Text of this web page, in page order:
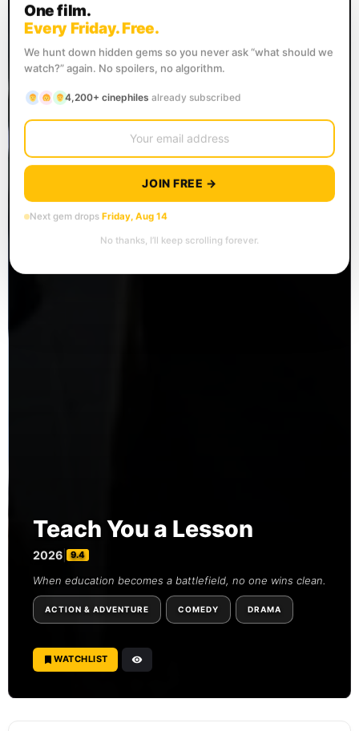
Teach You a Lesson
2026 9.4
When education becomes a battlefield, no one wins clean.
ACTION & ADVENTURE COMEDY DRAMA
WATCHLIST
One film.
Every Friday. Free.
We hunt down hidden gems so you never ask “what should we
watch?” again. No spoilers, no algorithm.
4,200+ cinephiles already subscribed
JOIN FREE →
Next gem drops Friday, Aug 14
No thanks, I’ll keep scrolling forever.